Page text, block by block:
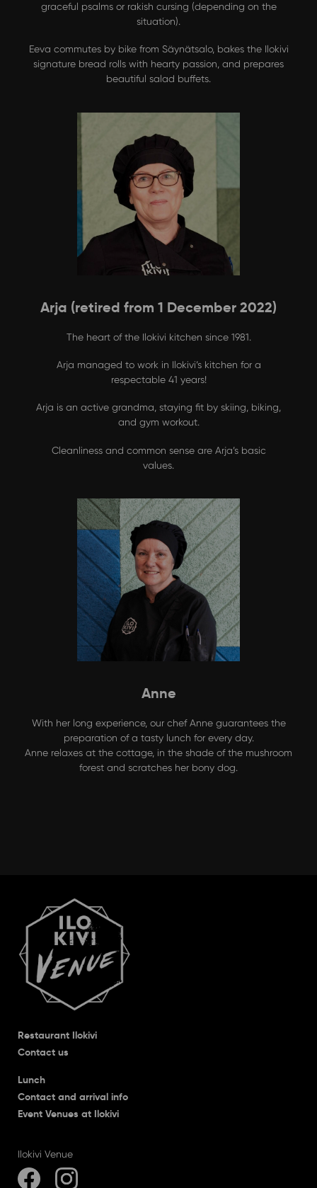
graceful psalms or rakish cursing (depending on the
situation).
Eeva commutes by bike from Säynätsalo, bakes the Ilokivi
signature bread rolls with hearty passion, and prepares
beautiful salad buffets.
Arja (retired from 1 December 2022)
The heart of the Ilokivi kitchen since 1981.
Arja managed to work in Ilokivi’s kitchen for a
respectable 41 years!
Arja is an active grandma, staying fit by skiing, biking,
and gym workout.
Cleanliness and common sense are Arja’s basic
values.
Anne
With her long experience, our chef Anne guarantees the
preparation of a tasty lunch for every day.
Anne relaxes at the cottage, in the shade of the mushroom
forest and scratches her bony dog.
Restaurant Ilokivi
Contact us
Lunch
Contact and arrival info
Event Venues at Ilokivi
Ilokivi Venue